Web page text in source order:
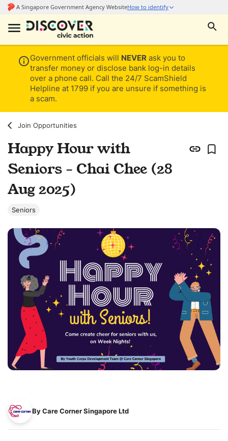
Government officials will NEVER ask you to
transfer money or disclose bank log-in details
over a phone call. Call the 24/7 ScamShield
Helpline at 1799 if you are unsure if something is
a scam.
Join Opportunities
Happy Hour with
Seniors - Chai Chee (28
Aug 2025)
Seniors
By Care Corner Singapore Ltd